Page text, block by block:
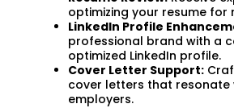
optimizing your resume for
LinkedIn Profile
professional brand with a
optimized LinkedIn profile.
Cover Letter Support:
cover letters that resonate
employers.